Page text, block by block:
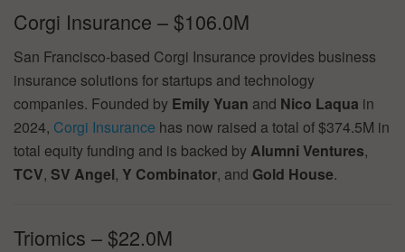
Corgi Insurance – $106.0M
San Francisco-based Corgi Insurance provides business
insurance solutions for startups and technology
companies. Founded by Emily Yuan and Nico Laqua in
2024, Corgi Insurance has now raised a total of $374.5M in
total equity funding and is backed byAlumni Ventures,
TCV, SV Angel, Y Combinator, and Gold House.
Triomics – $22.0M